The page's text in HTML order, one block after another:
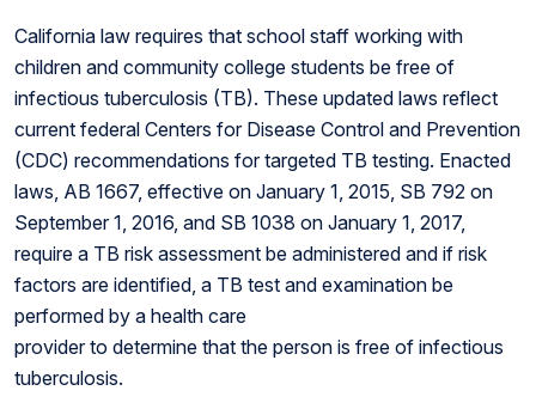
California law requires that school staff working with
children and community college students be free of
infectious tuberculosis (TB). These updated laws reflect
current federal Centers for Disease Control and Prevention
(CDC) recommendations for targeted TB testing. Enacted
laws, AB 1667, effective on January 1, 2015, SB 792 on
September 1, 2016, and SB 1038 on January 1, 2017,
require a TB risk assessment be administered and if risk
factors are identified, a TB test and examination be
performed by a health care
provider to determine that the person is free of infectious
tuberculosis.